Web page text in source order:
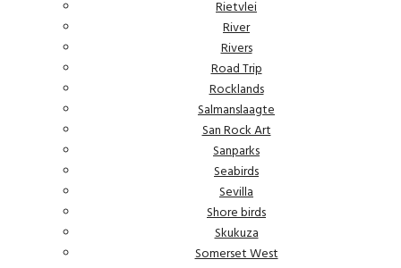
Rietvlei
River
Rivers
Road Trip
Rocklands
Salmanslaagte
San Rock Art
Sanparks
Seabirds
Sevilla
Shore birds
Skukuza
Somerset West